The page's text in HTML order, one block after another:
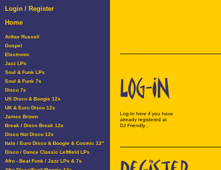
Login / Register
Home
Arthur Russell
Gospel
Electronic
Jazz LPs
Soul & Funk LPs
Soul & Funk 7s
Disco 7s
US Disco & Boogie 12s
UK & Euro Disco 12s
James Brown
Break / Disco Break 12s
Disco Not Disco 12s
Italo / Euro Disco & Boogie & Cosmic 12"
Disco / Dance Classic Leftfield LPs
Afro - Beat Funk / Jazz LPs & 7s
Log-In here if you have
already registered at
DJ Friendly...